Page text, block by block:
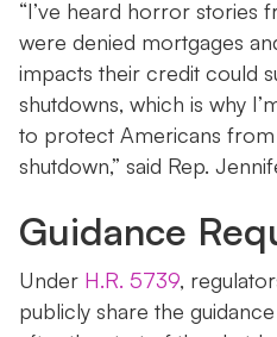
“I’ve heard horror stories
were denied mortgages
impacts their credit could
shutdowns, which is why
to protect Americans
shutdown,” said Rep.
Guidance
Under H.R. 5739,
publicly share the